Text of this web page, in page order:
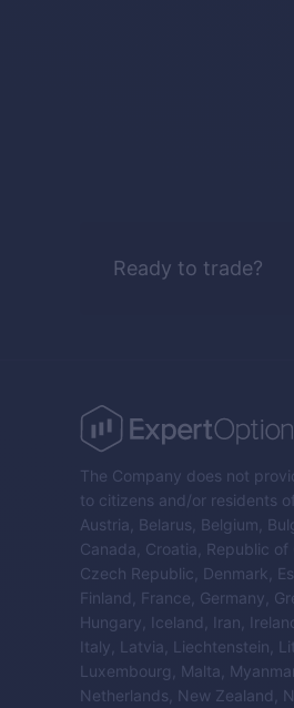
Ready to trade?
The Company does not
to citizens and/or residents
Austria, Belarus, Belgium,
Canada, Croatia, Republic of
Czech Republic, Denmark,
Finland, France, Germany,
Hungary, Iceland, Iran,
Italy, Latvia, Liechtenstein,
Luxembourg, Malta, Myanmar,
Netherlands, New Zealand,